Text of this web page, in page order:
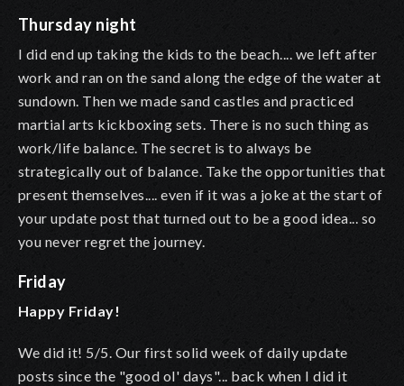
Thursday night
I did end up taking the kids to the beach.... we left after
work and ran on the sand along the edge of the water at
sundown. Then we made sand castles and practiced
martial arts kickboxing sets. There is no such thing as
work/life balance. The secret is to always be
strategically out of balance. Take the opportunities that
present themselves.... even if it was a joke at the start of
your update post that turned out to be a good idea... so
you never regret the journey.
Friday
Happy Friday!
We did it! 5/5. Our first solid week of daily update
posts since the "good ol' days"... back when I did it